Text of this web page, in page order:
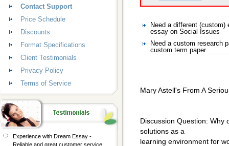
Need a different
essay on Social Issues
Need a custom research
custom term paper.
Mary Astell's From A
Discussion Question: Why
solutions as a
learning environment for
Contact Support
Price Schedule
Discounts
Format Specifications
Client Testimonials
Privacy Policy
Terms of Service
Experience with Dream Essay -
Reliable and great customer service.